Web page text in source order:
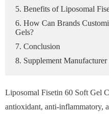
5. Benefits of Liposomal
6. How Can Brands
Gels?
7. Conclusion
8. Supplement
Liposomal Fisetin 60 Soft Gel
antioxidant, anti-inflammatory,